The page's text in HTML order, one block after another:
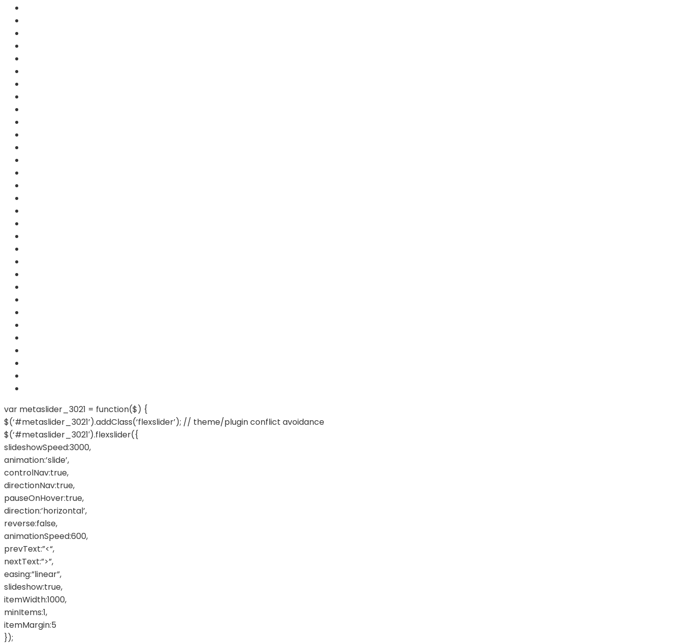
var metaslider_3021 = function($) {
$(‘#metaslider_3021’).addClass(‘flexslider’); // theme/plugin conflict avoidance
$(‘#metaslider_3021′).flexslider({
slideshowSpeed:3000,
animation:’slide’,
controlNav:true,
directionNav:true,
pauseOnHover:true,
direction:’horizontal’,
reverse:false,
animationSpeed:600,
prevText:”<“,
nextText:”>”,
easing:”linear”,
slideshow:true,
itemWidth:1000,
minItems:1,
itemMargin:5
});